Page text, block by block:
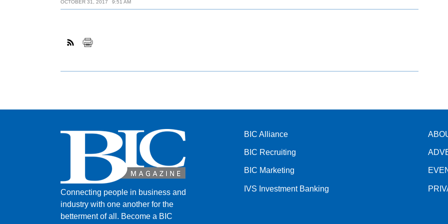
OCTOBER 31, 2017 9:51 AM
Connecting people in business and
industry with one another for the
betterment of all. Become a BIC
BIC Alliance
BIC Recruiting
BIC Marketing
IVS Investment Banking